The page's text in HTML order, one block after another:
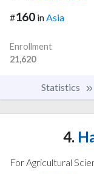
#160 inAsia
Enrollment
21,620
Statistics
4.
For Agricultural